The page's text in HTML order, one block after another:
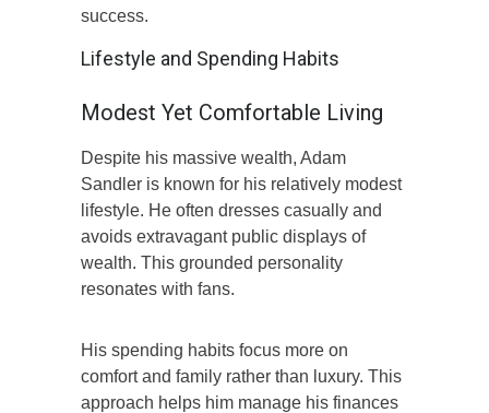
success.
Lifestyle and Spending Habits
Modest Yet Comfortable Living
Despite his massive wealth, Adam
Sandler is known for his relatively modest
lifestyle. He often dresses casually and
avoids extravagant public displays of
wealth. This grounded personality
resonates with fans.
His spending habits focus more on
comfort and family rather than luxury. This
approach helps him manage his finances